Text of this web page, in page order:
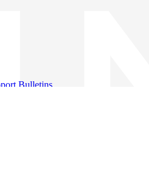
Bulletins